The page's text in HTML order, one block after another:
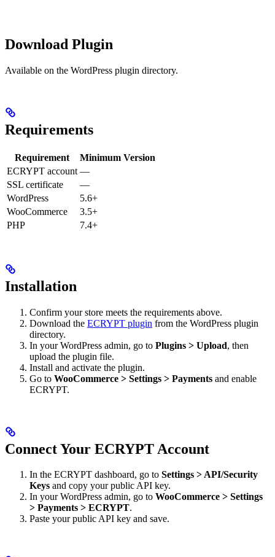
Download Plugin
Available on the WordPress plugin directory.
Requirements
Requirement
Minimum Version
ECRYPT account —
SSL certificate
—
WordPress
5.6+
WooCommerce
3.5+
PHP
7.4+
Installation
Confirm your store meets the requirements above.
Download the ECRYPT plugin from the WordPress plugin
directory.
In your WordPress admin, go to Plugins > Upload, then
upload the plugin file.
Install and activate the plugin.
Go to WooCommerce > Settings > Payments and enable
ECRYPT.
Connect Your ECRYPT Account
In the ECRYPT dashboard, go to Settings > API/Security
Keys and copy your public API key.
In your WordPress admin, go to WooCommerce > Settings
> Payments > ECRYPT.
Paste your public API key and save.